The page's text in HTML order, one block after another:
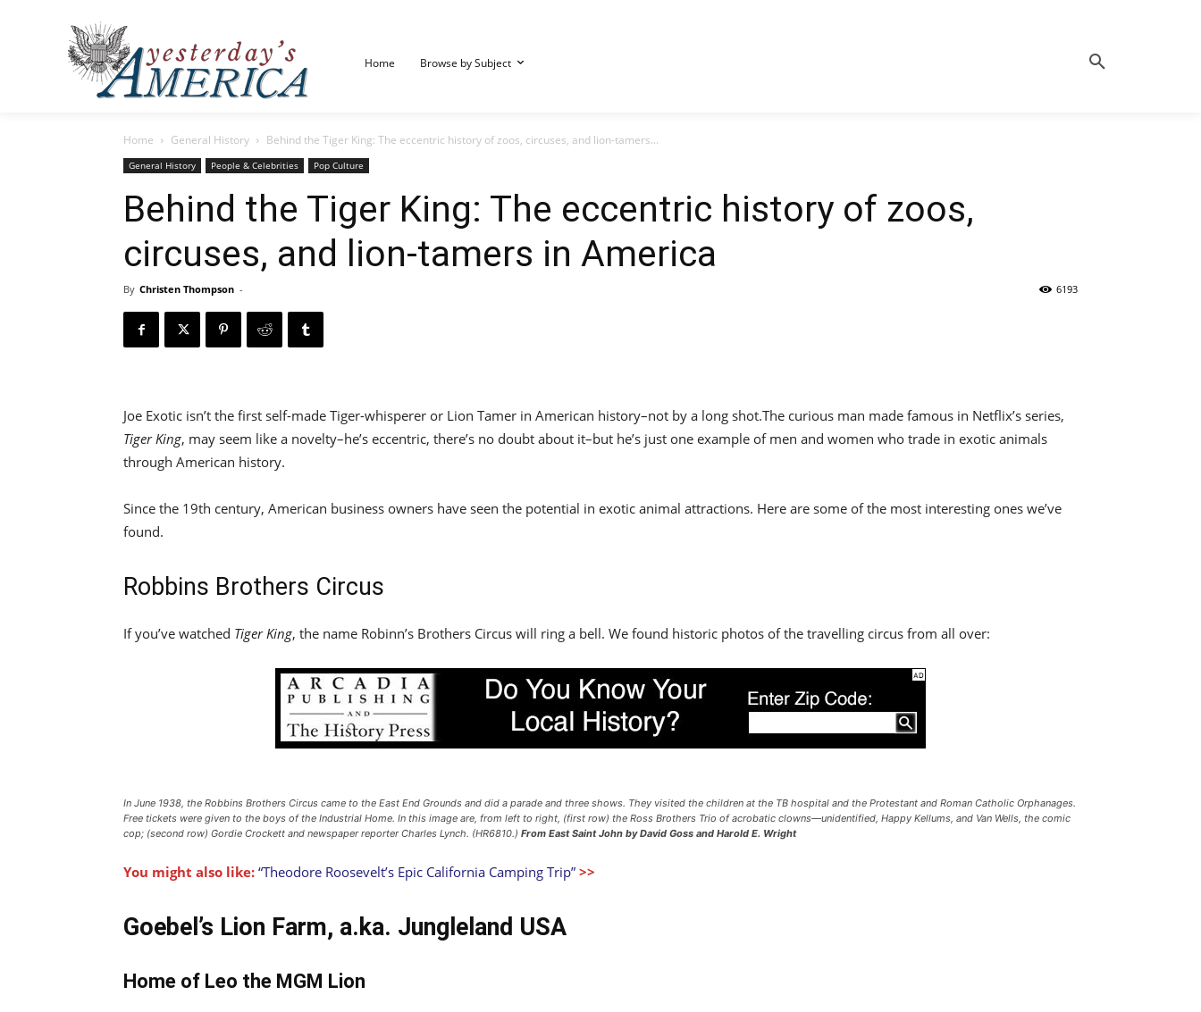
Home Browse by Subject
Home General History Behind the Tiger King: The eccentric history of zoos, circuses, and lion-tamers...
General History People & Celebrities Pop Culture
Behind the Tiger King: The eccentric history of zoos,
circuses, and lion-tamers in America
By Christen Thompson - 6193
Joe Exotic isn’t the first self-made Tiger-whisperer or Lion Tamer in American history–not by a long shot.The curious man made famous in Netflix’s series,
Tiger King, may seem like a novelty–he’s eccentric, there’s no doubt about it–but he’s just one example of men and women who trade in exotic animals
through American history.
Since the 19th century, American business owners have seen the potential in exotic animal attractions. Here are some of the most interesting ones we’ve
found.
Robbins Brothers Circus
If you’ve watched Tiger King, the name Robinn’s Brothers Circus will ring a bell. We found historic photos of the travelling circus from all over:
In June 1938, the Robbins Brothers Circus came to the East End Grounds and did a parade and three shows. They visited the children at the TB hospital and the Protestant and Roman Catholic Orphanages.
Free tickets were given to the boys of the Industrial Home. In this image are, from left to right, (first row) the Ross Brothers Trio of acrobatic clowns—unidentified, Happy Kellums, and Van Wells, the comic
cop; (second row) Gordie Crockett and newspaper reporter Charles Lynch. (HR6810.) From East Saint John by David Goss and Harold E. Wright
You might also like: “Theodore Roosevelt’s Epic California Camping Trip” >>
Goebel’s Lion Farm, a.ka. Jungleland USA
Home of Leo the MGM Lion